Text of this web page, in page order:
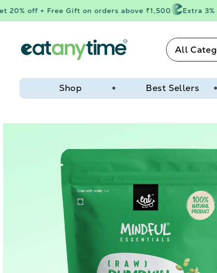
contentoff + Free Gift on orders above ₹1,500 Extra 3%
All
Shop Best Sellers